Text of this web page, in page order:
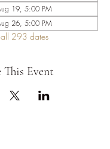
19, 5:00 PM
26, 5:00 PM
293 dates
This Event